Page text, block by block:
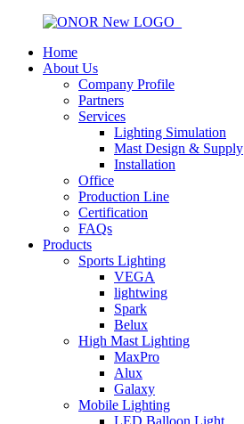
Home
About Us
Company Profile
Partners
Services
Lighting Simulation
Mast Design & Supply
Installation
Office
Production Line
Certification
FAQs
Products
Sports Lighting
VEGA
lightwing
Spark
Belux
High Mast Lighting
MaxPro
Alux
Galaxy
Mobile Lighting
LED Balloon Light